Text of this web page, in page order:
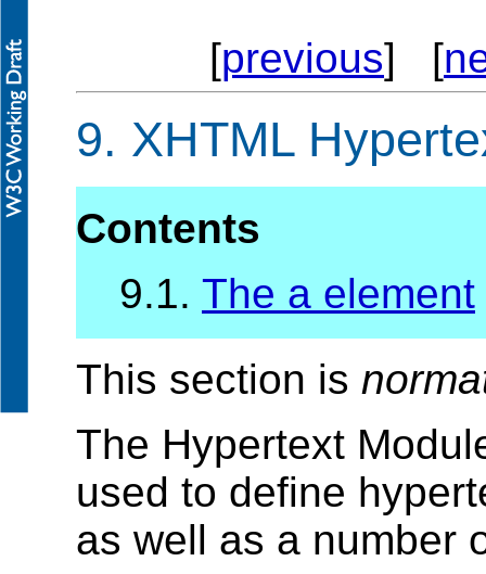
[previous] [
9. XHTML
Contents
9.1. The a element
This section is
The Hypertext
used to define
as well as a number